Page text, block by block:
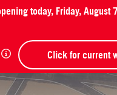
today, Friday,
Click for current